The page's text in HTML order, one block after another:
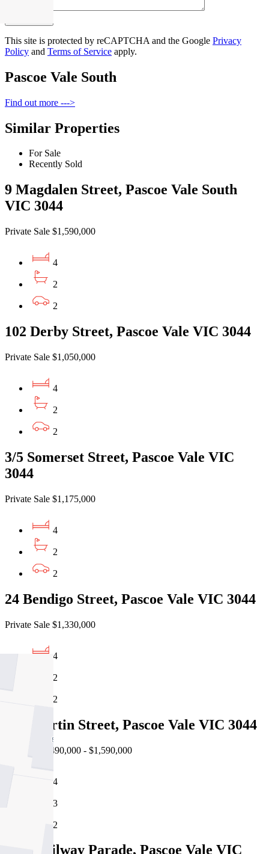
This site is protected by reCAPTCHA and the Google Privacy
Policy and Terms of Service apply.
Pascoe Vale South
Find out more --->
Similar Properties
For Sale
Recently Sold
9 Magdalen Street, Pascoe Vale South
VIC 3044
Private Sale $1,590,000
4
2
2
102 Derby Street, Pascoe Vale VIC 3044
Private Sale $1,050,000
4
2
2
3/5 Somerset Street, Pascoe Vale VIC
3044
Private Sale $1,175,000
4
2
2
24 Bendigo Street, Pascoe Vale VIC 3044
Private Sale $1,330,000
4
2
2
19a Martin Street, Pascoe Vale VIC 3044
Auction $1,490,000 - $1,590,000
4
3
2
2/86 Railway Parade, Pascoe Vale VIC